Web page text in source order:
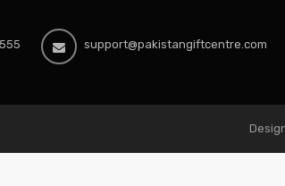
support@pakistangiftcentre.com